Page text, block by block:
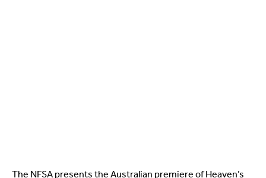
The NFSA presents the Australian premiere of Heaven’s